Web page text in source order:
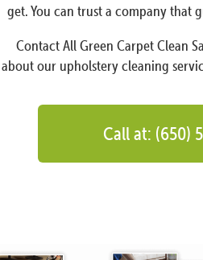
get. You can trust a company that
Contact All Green Carpet Clean
about our upholstery cleaning
Call at: (650)